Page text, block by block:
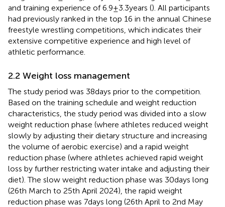
and training experience of 6.9 ± 3.3 years (). All participants
had previously ranked in the top 16 in the annual Chinese
freestyle wrestling competitions, which indicates their
extensive competitive experience and high level of
athletic performance.
2.2 Weight loss management
The study period was 38 days prior to the competition.
Based on the training schedule and weight reduction
characteristics, the study period was divided into a slow
weight reduction phase (where athletes reduced weight
slowly by adjusting their dietary structure and increasing
the volume of aerobic exercise) and a rapid weight
reduction phase (where athletes achieved rapid weight
loss by further restricting water intake and adjusting their
diet). The slow weight reduction phase was 30 days long
(26th March to 25th April 2024), the rapid weight
reduction phase was 7 days long (26th April to 2nd May